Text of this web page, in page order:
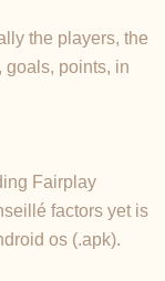
the players, the
goals, points, in
Fairplay
factors yet is
os (.apk).